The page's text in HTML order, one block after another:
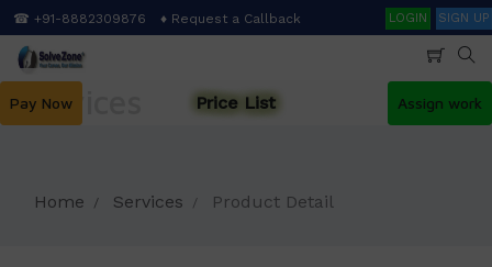
Skip
to
main
☎ +91-8882309876 ♦ Request a Callback SearchLOGIN SIGN UP
Pay Now Price List Assign work
Services
Home Services Product Detail